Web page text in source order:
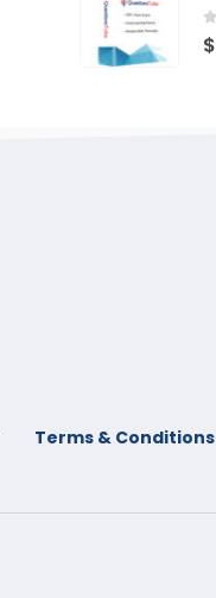
0
$
Terms & Conditions